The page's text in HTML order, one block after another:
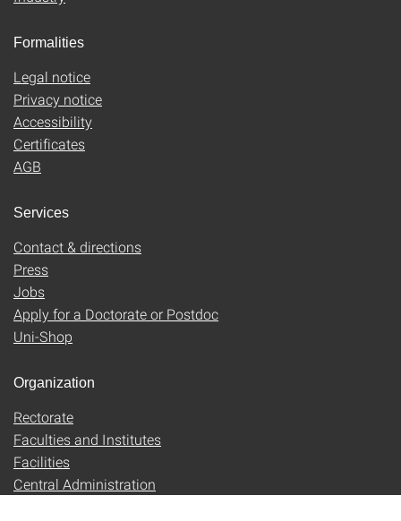
Formalities
Legal notice
Privacy notice
Accessibility
Certificates
AGB
Services
Contact & directions
Press
Jobs
Apply for a Doctorate or Postdoc
Uni-Shop
Organization
Rectorate
Faculties and Institutes
Facilities
Central Administration